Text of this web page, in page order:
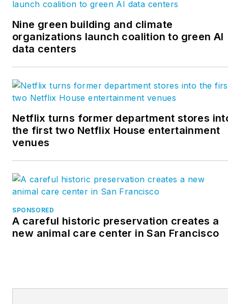
Nine green building and climate
organizations launch coalition to green AI
data centers
Netflix turns former department stores
the first two Netflix House entertainment
venues
SPONSORED
A careful historic preservation creates a
new animal care center in San Francisco